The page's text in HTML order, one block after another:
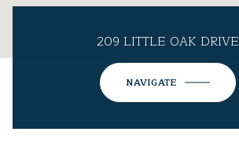
209 LITTLE OAK DRIVE
NAVIGATE